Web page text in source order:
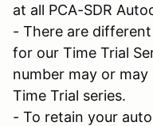
at all PCA-SDR
- There are
for our Time Trial
number may or may
Time Trial series.
- To retain your